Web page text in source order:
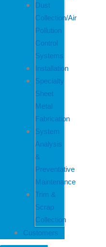
Dust
Collection/Air
Pollution
Control
Systems
Installation
Specialty
Sheet
Metal
Fabrication
System
Analysis
&
Preventative
Maintenance
Trim &
Scrap
Collection
Customers